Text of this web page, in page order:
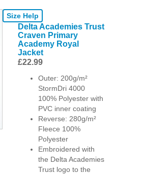
Size Help
Delta Academies Trust
Craven Primary
Academy Royal
Jacket
£22.99
Outer: 200g/m²
StormDri 4000
100% Polyester with
PVC inner coating
Reverse: 280g/m²
Fleece 100%
Polyester
Embroidered with
the Delta Academies
Trust logo to the